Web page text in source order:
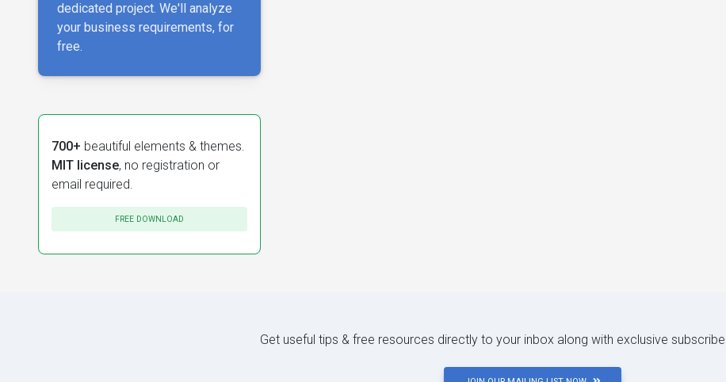
dedicated project. We'll analyze
your business requirements, for
free.
700+ beautiful elements & themes.
MIT license, no registration or
email required.
FREE DOWNLOAD
Get useful tips & free resources directly to your inbox along with exclusive